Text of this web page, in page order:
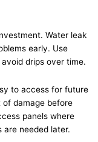
Water leak
early. Use
drips over time.
to access for future
of damage before
panels where
are needed later.